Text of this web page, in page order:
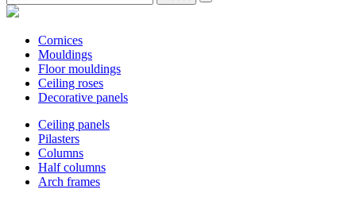
Cornices
Mouldings
Floor mouldings
Ceiling roses
Decorative panels
Ceiling panels
Pilasters
Columns
Half columns
Arch frames